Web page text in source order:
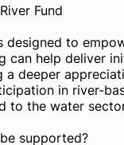
Fund
designed to
can help deliver
deeper
in river-
to the water
supported?